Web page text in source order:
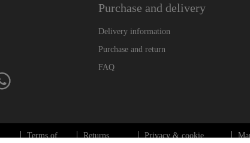
Purchase and delivery
Delivery information
Purchase and return
FAQ
Terms of
Returns
Privacy & cookie